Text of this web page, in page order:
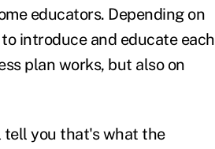
educators. Depending on
introduce and educate each
plan works, but also on
tell you that's what the